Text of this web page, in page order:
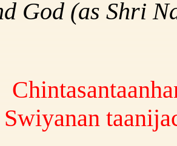
God (as Shri
Swiyanan